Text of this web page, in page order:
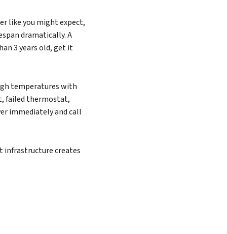
like you might expect,
dramatically. A
3 years old, get it
temperatures with
failed thermostat,
immediately and call
infrastructure creates